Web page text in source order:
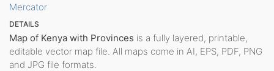
Mercator
DETAILS
Map of Kenya with Provinces is a fully layered, printable,
editable vector map file. All maps come in AI, EPS, PDF, PNG
and JPG file formats.